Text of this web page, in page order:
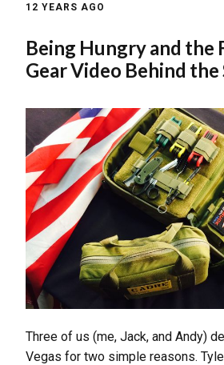
12 YEARS AGO
Being Hungry and the
Gear Video Behind the
Three of us (me, Jack, and Andy)
Vegas for two simple reasons.